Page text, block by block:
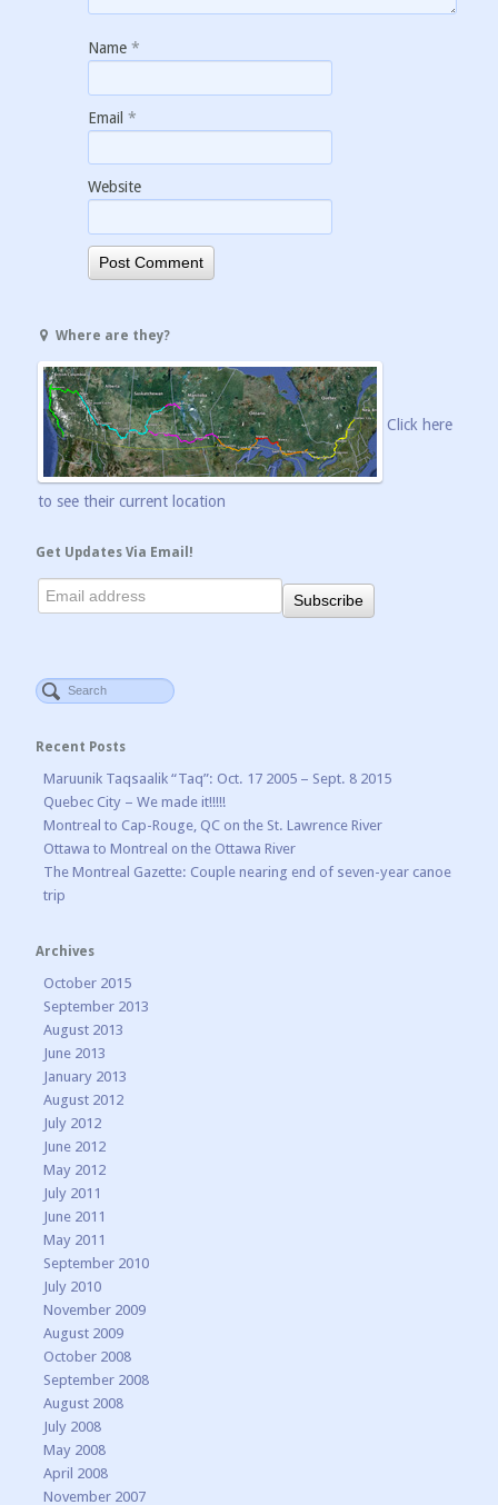
Name *
Email *
Website
Where are they?
Click here
to see their current location
Get Updates Via Email!
Recent Posts
Maruunik Taqsaalik “Taq”: Oct. 17 2005 – Sept. 8 2015
Quebec City – We made it!!!!!
Montreal to Cap-Rouge, QC on the St. Lawrence River
Ottawa to Montreal on the Ottawa River
The Montreal Gazette: Couple nearing end of seven-year canoe
trip
Archives
October 2015
September 2013
August 2013
June 2013
January 2013
August 2012
July 2012
June 2012
May 2012
July 2011
June 2011
May 2011
September 2010
July 2010
November 2009
August 2009
October 2008
September 2008
August 2008
July 2008
May 2008
April 2008
November 2007